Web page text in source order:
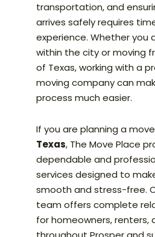
transportation, and
arrives safely requires
experience. Whether you
within the city or moving
of Texas, working with a
moving company can
process much easier.
If you are planning a
Texas, The Move Place
dependable and
services designed to
smooth and stress-free.
team offers complete
for homeowners, renters,